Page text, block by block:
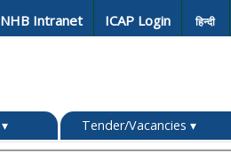
NHB Intranet ICAP Login हिन्दी
▾ Tender/Vacancies ▾